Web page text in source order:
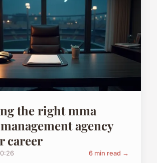
the right mma
agency
career
6 min read →